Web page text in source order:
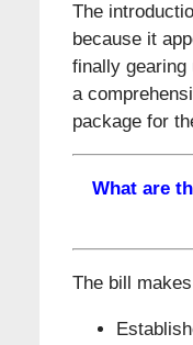
The
because it
finally gearing
a
package for
What are
The bill